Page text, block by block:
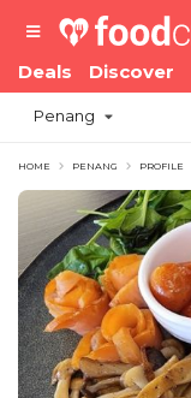
Deals Discover
Penang
HOME PENANG PROFILE